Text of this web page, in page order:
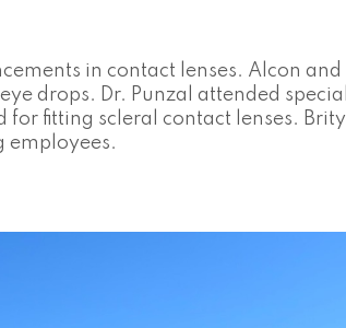
in contact lenses. Alcon and
drops. Dr. Punzal attended special
fitting scleral contact lenses. Brity
employees.